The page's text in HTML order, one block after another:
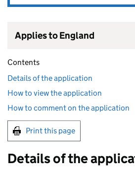
Applies to England
Contents
Details of the application
How to view the application
How to comment on the application
Print this page
Details of the